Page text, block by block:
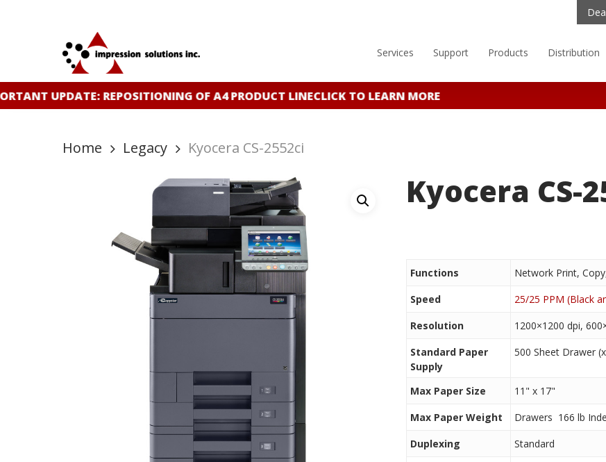
UPDATE: REPOSITIONING OF A4 PRODUCT LINECLICK TO LEARN MORE
Services Support Products Distribution
Home Legacy Kyocera CS-2552ci
Kyocera CS-
Functions
Network Print,
Speed
25/25 PPM (Black
Resolution
1200×1200 dpi,
Standard Paper
Supply
500 Sheet Drawer
Max Paper Size
11" x 17"
Max Paper Weight
Drawers  166 lb
Duplexing
Standard